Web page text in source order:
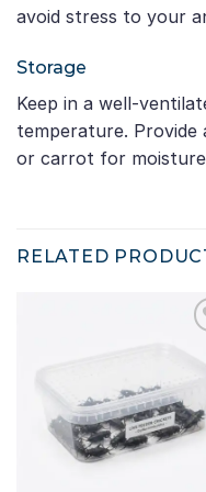
avoid stress to your
Storage
Keep in a well-
temperature. Provide
or carrot for
RELATED